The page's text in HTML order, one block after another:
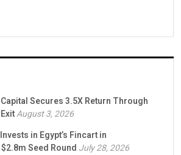
Secures 3.5X Return Through
August 3, 2026
in Egypt’s Fincart in
Seed Round July 28, 2026